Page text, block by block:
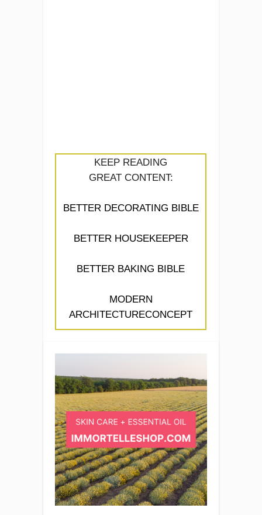
KEEP READING
GREAT CONTENT:
BETTER DECORATING BIBLE
BETTER HOUSEKEEPER
BETTER BAKING BIBLE
MODERN
ARCHITECTURECONCEPT